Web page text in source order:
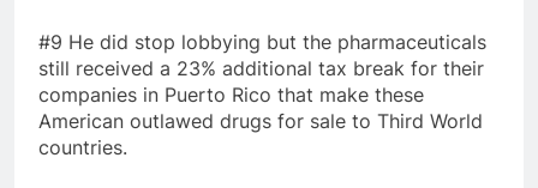
#9 He did stop lobbying but the pharmaceuticals
still received a 23% additional tax break for their
companies in Puerto Rico that make these
American outlawed drugs for sale to Third World
countries.